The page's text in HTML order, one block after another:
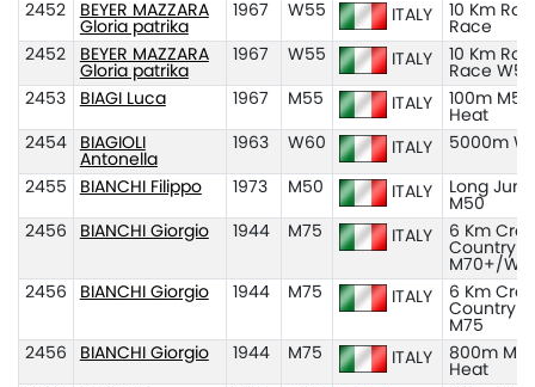
2452
BEYER MAZZARA
Gloria patrika
1967 W55 ITALY
10 Km
Race
2452
BEYER MAZZARA
Gloria patrika
1967 W55 ITALY
10 Km
Race W55
2453
BIAGI Luca 1967 M55 ITALY
100m
Heat
2454
BIAGIOLI
Antonella
1963 W60 ITALY 5000m
2455 BIANCHI Filippo 1973 M50 ITALY
Long
M50
2456
BIANCHI Giorgio 1944 M75 ITALY
6 Km
Country
M70+/
2456
BIANCHI Giorgio 1944 M75 ITALY
6 Km
Country
M75
2456
BIANCHI Giorgio 1944 M75 ITALY
800m
Heat